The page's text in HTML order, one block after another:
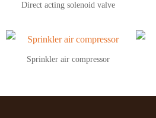
Direct acting solenoid valve
Sprinkler air compressor